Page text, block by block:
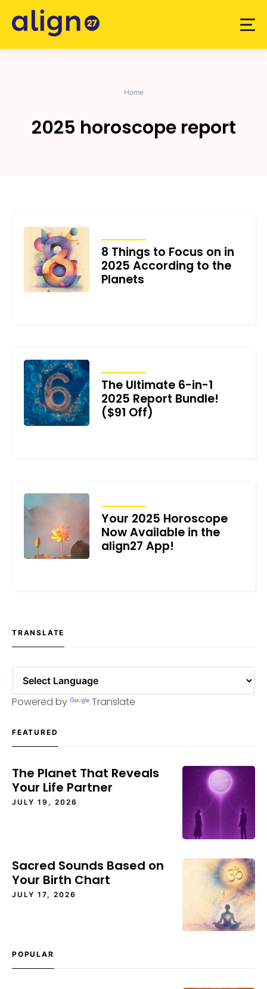
content
Home
2025 horoscope report
8 Things to Focus on in
2025 According to the
Planets
The Ultimate 6-in-1
2025 Report Bundle!
($91 Off)
Your 2025 Horoscope
Now Available in the
align27 App!
TRANSLATE
Powered by Translate
FEATURED
The Planet That Reveals
Your Life Partner
JULY 19, 2026
Sacred Sounds Based on
Your Birth Chart
JULY 17, 2026
POPULAR